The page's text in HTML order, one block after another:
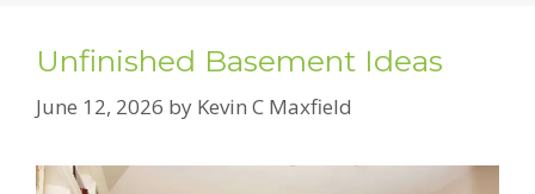
Unfinished Basement Ideas
June 12, 2026 by Kevin C Maxfield